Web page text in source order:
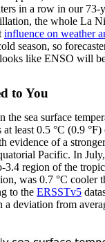
in a row in our 73-
the whole La
influence on weather
season, so
like ENSO will
to You
the sea surface
least 0.5 °C (0.9
evidence of a
Pacific. In
3.4 region of the
was 0.7 °C cooler
to the ERSSTv5
a deviation from